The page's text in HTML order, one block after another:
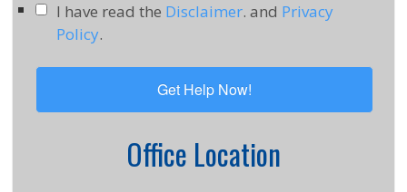
I have read the Disclaimer. and Privacy
Policy.
Office Location